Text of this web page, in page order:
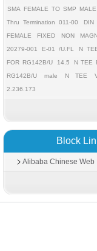
SMA FEMALE TO SMP MALE
Thru Termination 011-00
FEMALE FIXED
NON
20279-001 E-01 /U.FL
N
FOR RG142B/U
14.5
N TEE
RG142B/U
male N TEE
2.236.173
Block
Alibaba Chinese Web